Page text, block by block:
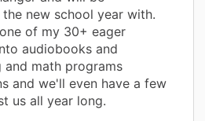
new school year with.
of my 30+ eager
audiobooks and
math programs
and we'll even have a few
us all year long.